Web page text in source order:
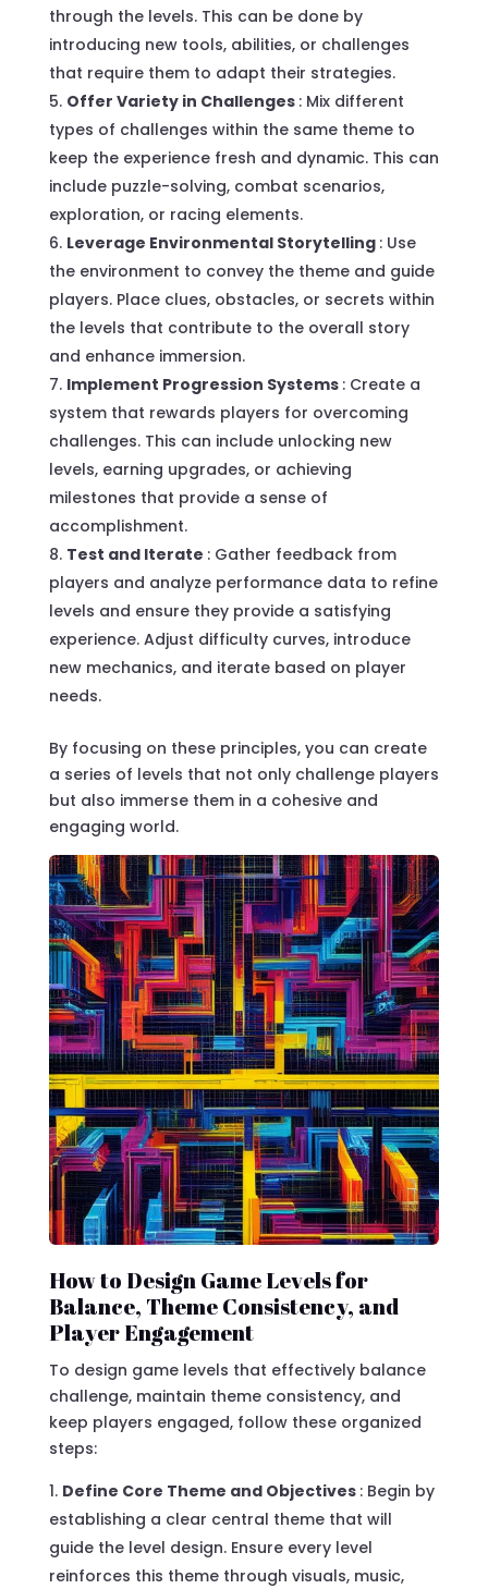
through the levels. This can be done by
introducing new tools, abilities, or challenges
that require them to adapt their strategies.
Offer Variety in Challenges : Mix different
types of challenges within the same theme to
keep the experience fresh and dynamic. This can
include puzzle-solving, combat scenarios,
exploration, or racing elements.
Leverage Environmental Storytelling : Use
the environment to convey the theme and guide
players. Place clues, obstacles, or secrets within
the levels that contribute to the overall story
and enhance immersion.
Implement Progression Systems : Create a
system that rewards players for overcoming
challenges. This can include unlocking new
levels, earning upgrades, or achieving
milestones that provide a sense of
accomplishment.
Test and Iterate : Gather feedback from
players and analyze performance data to refine
levels and ensure they provide a satisfying
experience. Adjust difficulty curves, introduce
new mechanics, and iterate based on player
needs.
By focusing on these principles, you can create
a series of levels that not only challenge players
but also immerse them in a cohesive and
engaging world.
How to Design Game Levels for
Balance, Theme Consistency, and
Player Engagement
To design game levels that effectively balance
challenge, maintain theme consistency, and
keep players engaged, follow these organized
steps:
Define Core Theme and Objectives : Begin by
establishing a clear central theme that will
guide the level design. Ensure every level
reinforces this theme through visuals, music,